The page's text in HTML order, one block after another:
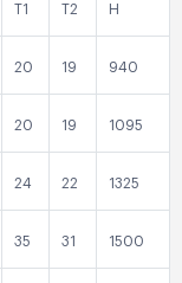
T1 T2 H
20 19 940
20 19 1095
24 22 1325
35 31 1500